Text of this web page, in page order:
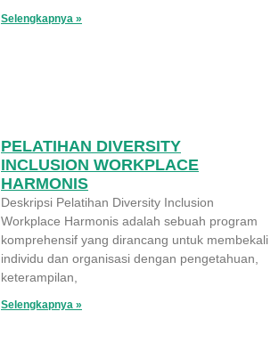
Selengkapnya »
PELATIHAN DIVERSITY
INCLUSION WORKPLACE
HARMONIS
Deskripsi Pelatihan Diversity Inclusion
Workplace Harmonis adalah sebuah program
komprehensif yang dirancang untuk membekali
individu dan organisasi dengan pengetahuan,
keterampilan,
Selengkapnya »